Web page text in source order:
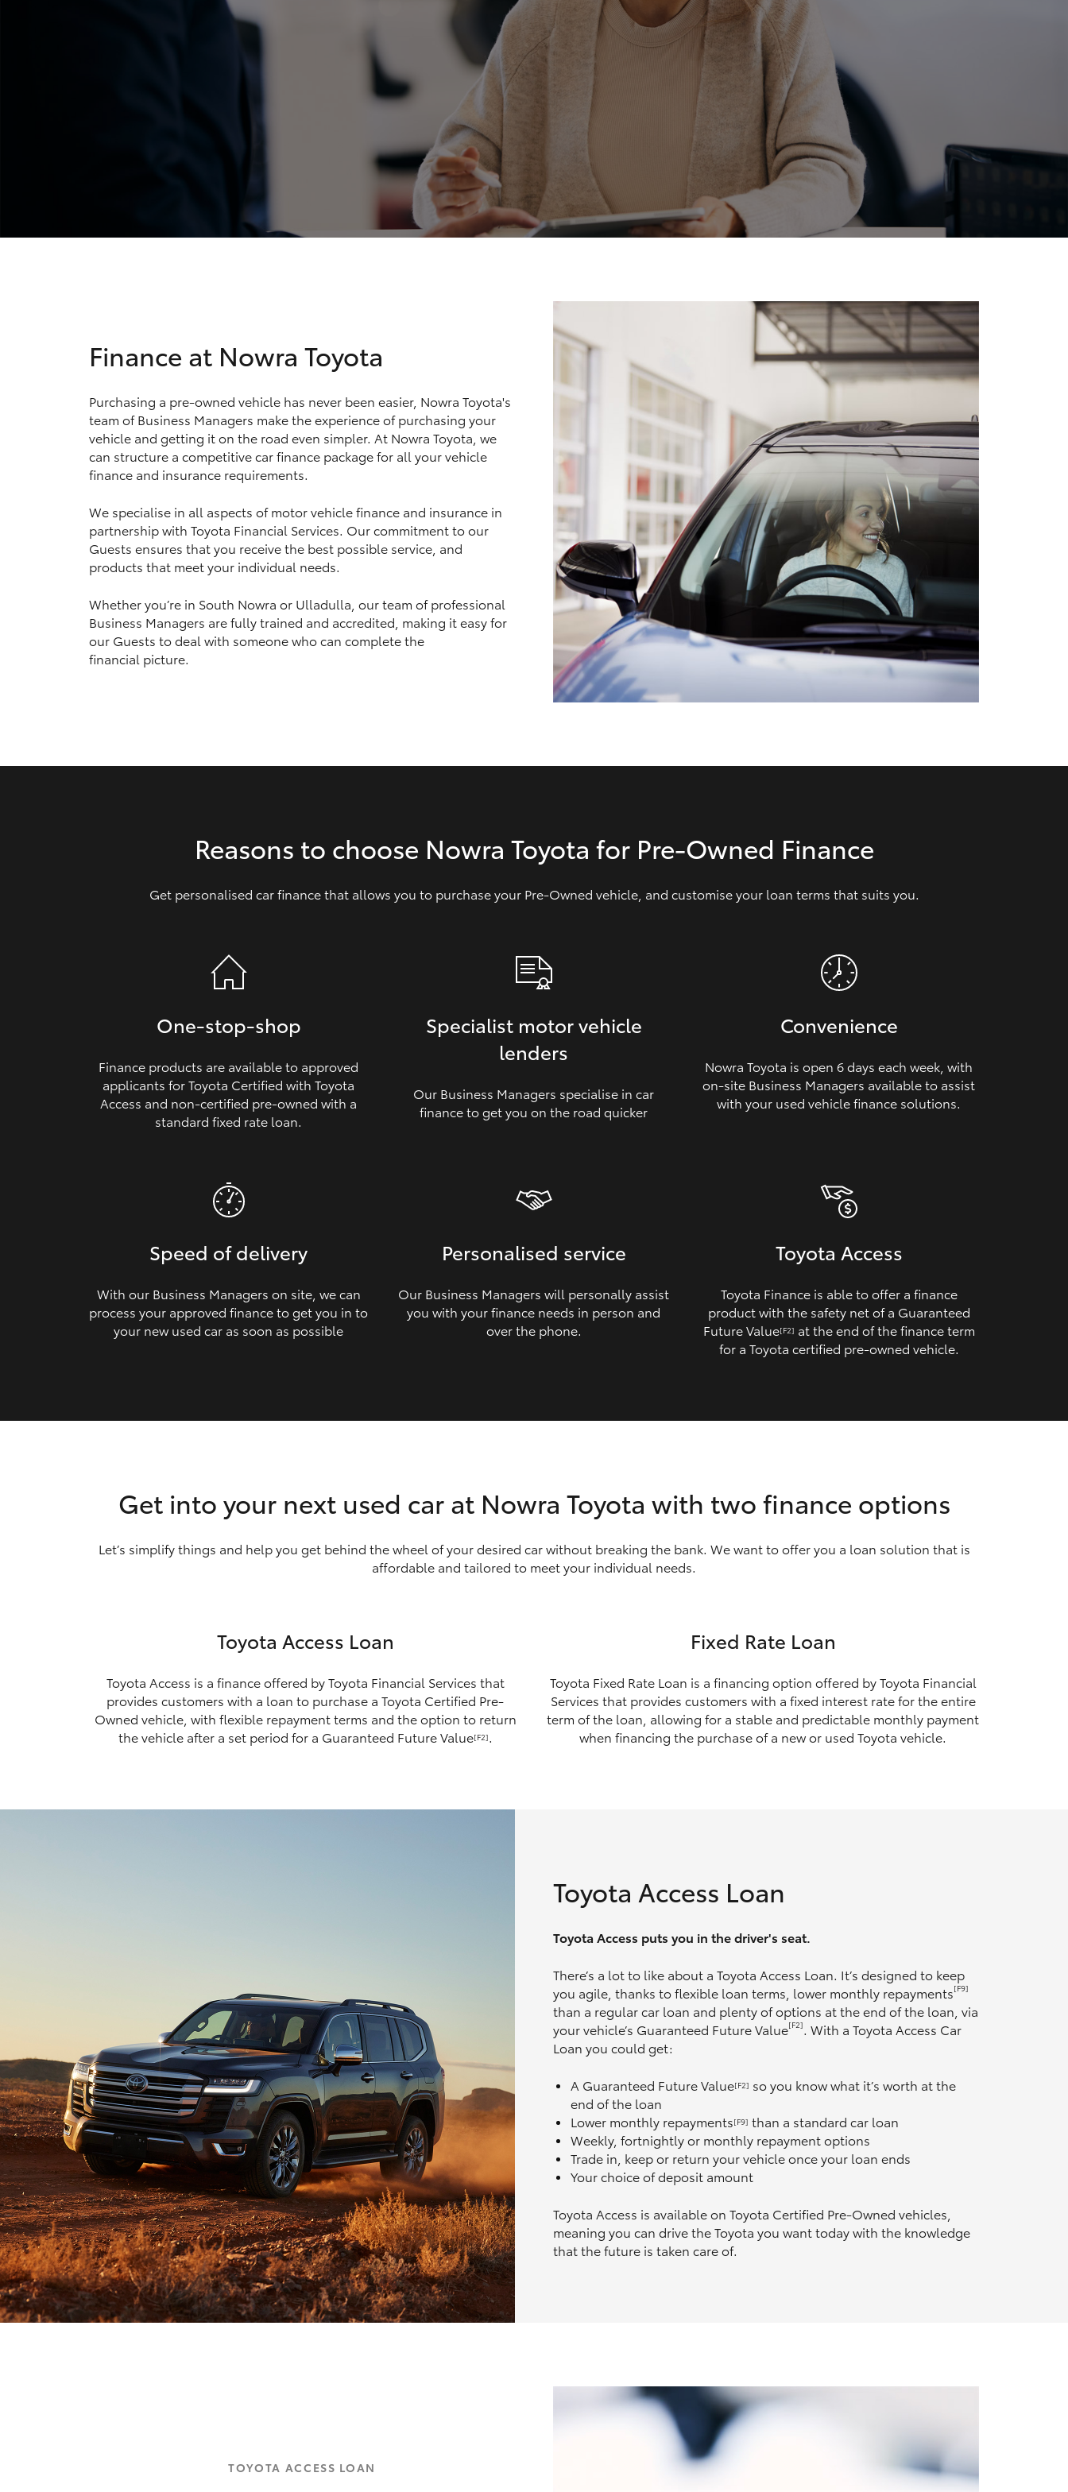
Corolla Cross
Utes & Vans
HiLux LandCruiser 70 HiAce
GR Yaris GR86 GR Corolla GR Supra
Toyota Roadside Assist
Finance at Nowra Toyota
Purchasing a pre-owned vehicle has never been easier, Nowra Toyota's
team of Business Managers make the experience of purchasing your
vehicle and getting it on the road even simpler. At Nowra Toyota, we
can structure a competitive car finance package for all your vehicle
finance and insurance requirements.
We specialise in all aspects of motor vehicle finance and insurance in
partnership with Toyota Financial Services. Our commitment to our
Guests ensures that you receive the best possible service, and
products that meet your individual needs.
Whether you’re in South Nowra or Ulladulla, our team of professional
Business Managers are fully trained and accredited, making it easy for
our Guests to deal with someone who can complete the
financial picture.
Reasons to choose Nowra Toyota for Pre‑Owned Finance
Get personalised car finance that allows you to purchase your Pre‑Owned vehicle, and customise your loan terms that suits you.
One‑stop‑shop
Finance products are available to approved
applicants for Toyota Certified with Toyota
Access and non‑certified pre‑owned with a
standard fixed rate loan.
Specialist motor vehicle
lenders
Our Business Managers specialise in car
finance to get you on the road quicker
Convenience
Nowra Toyota is open 6 days each week, with
on‑site Business Managers available to assist
with your used vehicle finance solutions.
Speed of delivery
With our Business Managers on site, we can
process your approved finance to get you in to
your new used car as soon as possible
Personalised service
Our Business Managers will personally assist
you with your finance needs in person and
over the phone.
Toyota Access
Toyota Finance is able to offer a finance
product with the safety net of a Guaranteed
Future Value[F2] at the end of the finance term
for a Toyota certified pre‑owned vehicle.
Get into your next used car at Nowra Toyota with two finance options
Let’s simplify things and help you get behind the wheel of your desired car without breaking the bank. We want to offer you a loan solution that is
affordable and tailored to meet your individual needs.
Toyota Access Loan
Toyota Access is a finance offered by Toyota Financial Services that
provides customers with a loan to purchase a Toyota Certified Pre-
Owned vehicle, with flexible repayment terms and the option to return
the vehicle after a set period for a Guaranteed Future Value[F2].
Fixed Rate Loan
Toyota Fixed Rate Loan is a financing option offered by Toyota Financial
Services that provides customers with a fixed interest rate for the entire
term of the loan, allowing for a stable and predictable monthly payment
when financing the purchase of a new or used Toyota vehicle.
Toyota Access Loan
Toyota Access puts you in the driver's seat.
There’s a lot to like about a Toyota Access Loan. It’s designed to keep
you agile, thanks to flexible loan terms, lower monthly repayments[F9]
than a regular car loan and plenty of options at the end of the loan, via
your vehicle’s Guaranteed Future Value[F2]. With a Toyota Access Car
Loan you could get:
A Guaranteed Future Value[F2] so you know what it’s worth at the
end of the loan
Lower monthly repayments[F9] than a standard car loan
Weekly, fortnightly or monthly repayment options
Trade in, keep or return your vehicle once your loan ends
Your choice of deposit amount
Toyota Access is available on Toyota Certified Pre‑Owned vehicles,
meaning you can drive the Toyota you want today with the knowledge
that the future is taken care of.
TOYOTA ACCESS LOAN